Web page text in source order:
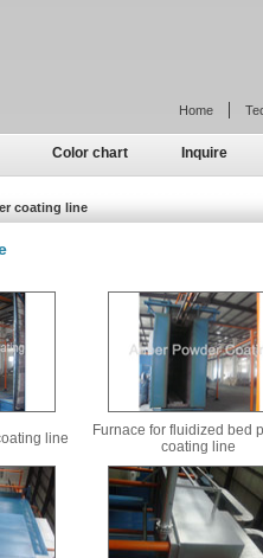
Home
Color chart Inquire
coating line
line
Furnace for fluidized bed
coating line